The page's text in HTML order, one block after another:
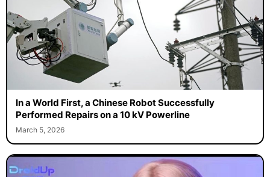
In a World First, a Chinese Robot Successfully
Performed Repairs on a 10 kV Powerline
March 5, 2026